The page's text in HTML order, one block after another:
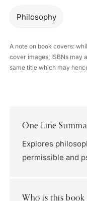
Philosophy
A note on book covers:
cover images, ISBNs may
same title which may
One Line
Explores
permissible and
Who is this book